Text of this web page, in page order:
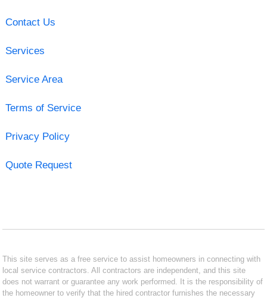
Contact Us
Services
Service Area
Terms of Service
Privacy Policy
Quote Request
This site serves as a free service to assist homeowners in connecting with
local service contractors. All contractors are independent, and this site
does not warrant or guarantee any work performed. It is the responsibility of
the homeowner to verify that the hired contractor furnishes the necessary